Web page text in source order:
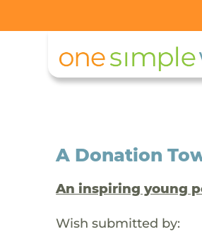
A Donation
An inspiring young
Wish submitted by: